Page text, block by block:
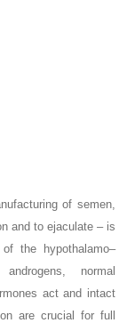
of semen,
and to ejaculate – is
the hypothalamo–
normal
act and intact
are crucial for full